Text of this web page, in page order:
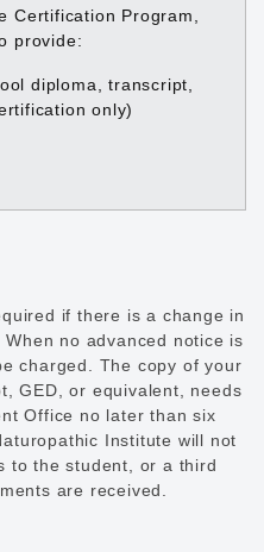
Certification Program,
provide:
diploma, transcript,
only)
if there is a change in
no advanced notice is
charged. The copy of your
GED, or equivalent, needs
Office no later than six
Institute will not
to the student, or a third
are received.